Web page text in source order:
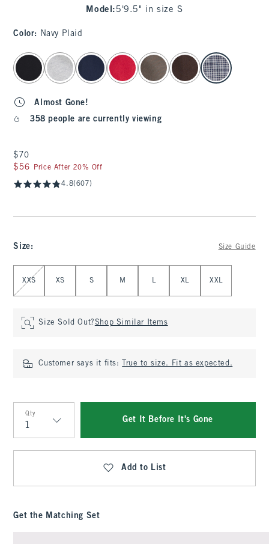
Model : 5'9.5" in size S
Color: Navy Plaid
select color
Almost Gone!
358 people are currently viewing
$70
$70
$56
$56 Price After 20% Off
4.8(607)
Size: Size Guide
Select Size
XXS XS S M L XL XXL
Size Sold Out?Shop Similar Items
Customer says it fits: True to size. Fit as expected.
Qty
Qty
Get It Before It's Gone
Add to List
Get the Matching Set